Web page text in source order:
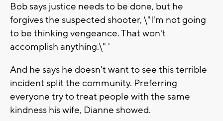
Bob says justice needs to be done, but he
forgives the suspected shooter, \"I'm not going
to be thinking vengeance. That won't
accomplish anything.\" '
And he says he doesn't want to see this terrible
incident split the community. Preferring
everyone try to treat people with the same
kindness his wife, Dianne showed.